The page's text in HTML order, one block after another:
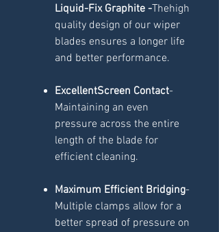
Liquid-Fix Graphite -Thehigh
quality design of our wiper
blades ensures a longer life
and better performance.
ExcellentScreen Contact-
Maintaining an even
pressure across the entire
length of the blade for
efficient cleaning.
Maximum Efficient Bridging-
Multiple clamps allow for a
better spread of pressure on